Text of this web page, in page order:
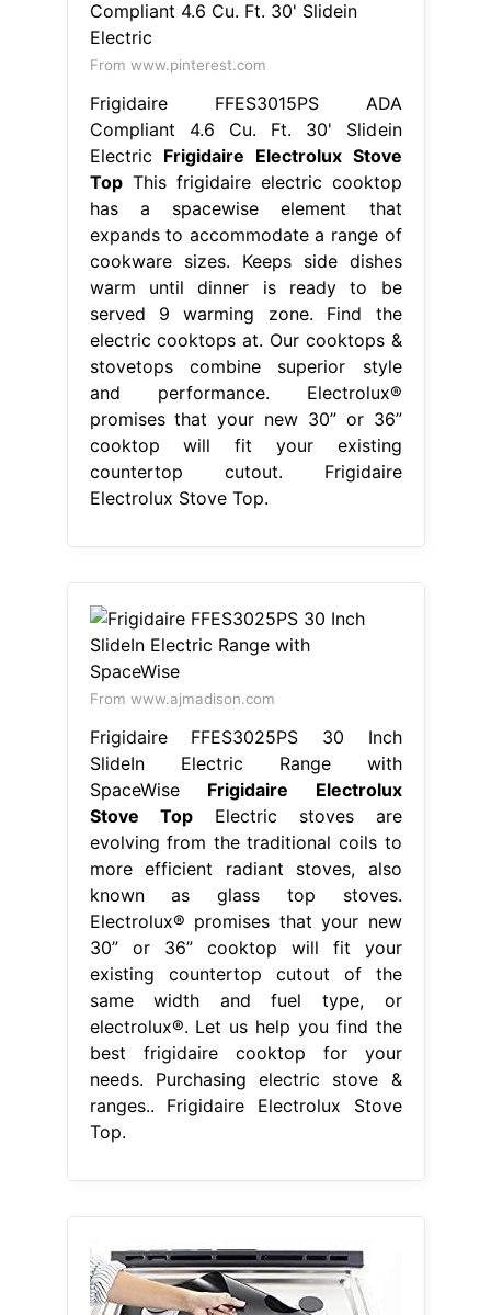
From www.pinterest.com
Frigidaire FFES3015PS ADA
Compliant 4.6 Cu. Ft. 30' Slidein
Electric Frigidaire Electrolux Stove
TopThis frigidaire electric cooktop
has a spacewise element that
expands to accommodate a range of
cookware sizes. Keeps side dishes
warm until dinner is ready to be
served 9 warming zone. Find the
electric cooktops at. Our cooktops &
stovetops combine superior style
and performance. Electrolux®
promises that your new 30” or 36”
cooktop will fit your existing
countertop cutout. Frigidaire
Electrolux Stove Top.
From www.ajmadison.com
Frigidaire FFES3025PS 30 Inch
SlideIn Electric Range with
SpaceWise Frigidaire Electrolux
Stove TopElectric stoves are
evolving from the traditional coils to
more efficient radiant stoves, also
known as glass top stoves.
Electrolux® promises that your new
30” or 36” cooktop will fit your
existing countertop cutout of the
same width and fuel type, or
electrolux®. Let us help you find the
best frigidaire cooktop for your
needs. Purchasing electric stove &
ranges.. Frigidaire Electrolux Stove
Top.